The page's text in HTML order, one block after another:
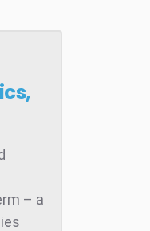
– a